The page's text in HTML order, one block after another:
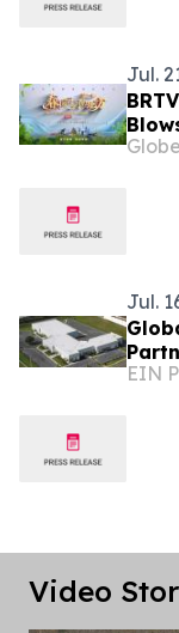
Jul.
Jul.
EIN
Video